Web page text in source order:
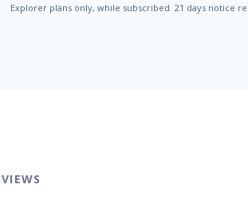
Explorer plans only, while subscribed. 21 days notice